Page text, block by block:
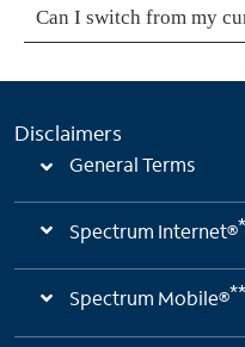
Can I switch from my
Disclaimers
General Terms
Spectrum Internet®*
Spectrum Mobile®**